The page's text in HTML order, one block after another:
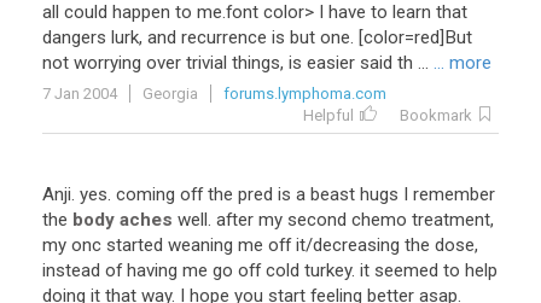
all could happen to me.font color> I have to learn that
dangers lurk, and recurrence is but one. [color=red]But
not worrying over trivial things, is easier said th ... ... more
7 Jan 2004 Georgia
forums.lymphoma.com
Helpful
Bookmark
Anji. yes. coming off the pred is a beast hugs I remember
the body aches well. after my second chemo treatment,
my onc started weaning me off it/decreasing the dose,
instead of having me go off cold turkey. it seemed to help
doing it that way. I hope you start feeling better asap.